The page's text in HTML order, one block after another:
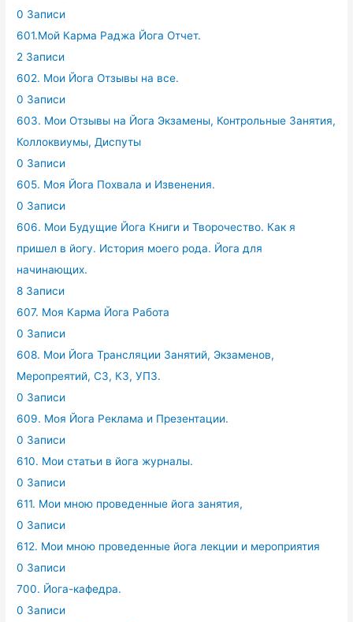
0 Записи
601.Мой Карма Раджа Йога Отчет.
2 Записи
602. Мои Йога Отзывы на все.
0 Записи
603. Мои Отзывы на Йога Экзамены, Контрольные Занятия,
Коллоквиумы, Диспуты
0 Записи
605. Моя Йога Похвала и Извенения.
0 Записи
606. Мои Будущие Йога Книги и Творочество. Как я
пришел в йогу. История моего рода. Йога для
начинающих.
8 Записи
607. Моя Карма Йога Работа
0 Записи
608. Мои Йога Трансляции Занятий, Экзаменов,
Меропреятий, СЗ, КЗ, УПЗ.
0 Записи
609. Моя Йога Реклама и Презентации.
0 Записи
610. Мои статьи в йога журналы.
0 Записи
611. Мои мною проведенные йога занятия,
0 Записи
612. Мои мною проведенные йога лекции и мероприятия
0 Записи
700. Йога-кафедра.
0 Записи